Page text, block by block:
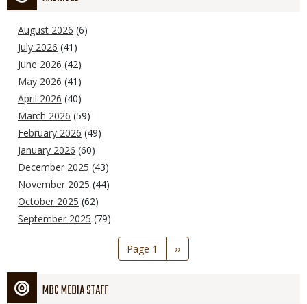
August 2026 (6)
July 2026 (41)
June 2026 (42)
May 2026 (41)
April 2026 (40)
March 2026 (59)
February 2026 (49)
January 2026 (60)
December 2025 (43)
November 2025 (44)
October 2025 (62)
September 2025 (79)
Page 1
Next
page
››
MDC MEDIA STAFF